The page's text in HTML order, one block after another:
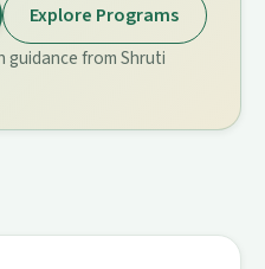
Explore Programs
guidance from Shruti